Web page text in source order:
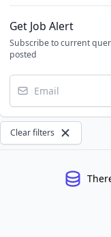
Get Job Alert
Subscribe to current
posted
Email
Clear filters